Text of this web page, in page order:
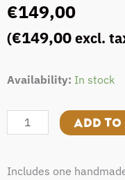
€149,00
(€149,00 excl.
Availability: In stock
Savu
quantity
ADD TO
Includes one